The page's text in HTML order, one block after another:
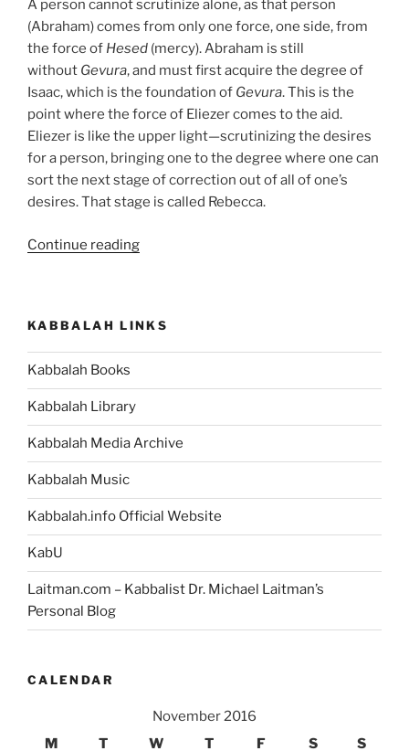
A person cannot scrutinize alone, as that person
(Abraham) comes from only one force, one side, from
the force of Hesed (mercy). Abraham is still
without Gevura, and must first acquire the degree of
Isaac, which is the foundation of Gevura. This is the
point where the force of Eliezer comes to the aid.
Eliezer is like the upper light—scrutinizing the desires
for a person, bringing one to the degree where one can
sort the next stage of correction out of all of one’s
desires. That stage is called Rebecca.
Continue reading“Chayei
of
Sarah)
Torah
Portion”
KABBALAH LINKS
Kabbalah Books
Kabbalah Library
Kabbalah Media Archive
Kabbalah Music
Kabbalah.info Official Website
KabU
Laitman.com – Kabbalist Dr. Michael Laitman’s
Personal Blog
CALENDAR
November 2016
M
T W T F S S